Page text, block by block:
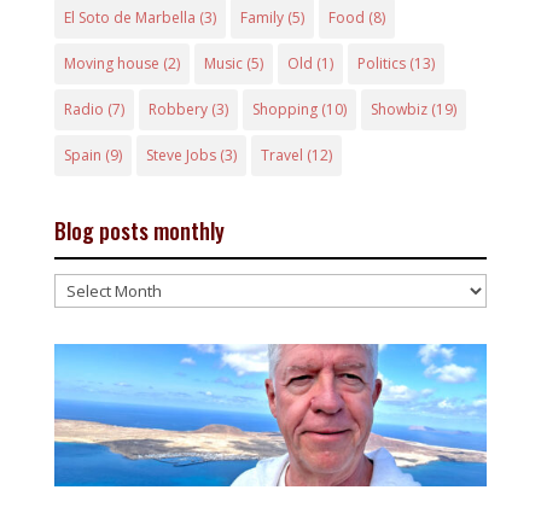
El Soto de Marbella (3) Family(5) Food (8)
Moving house (2) Music(5) Old (1) Politics(13)
Radio (7) Robbery(3) Shopping(10) Showbiz(19)
Spain (9) Steve Jobs(3) Travel (12)
Blog posts monthly
Blog
monthly